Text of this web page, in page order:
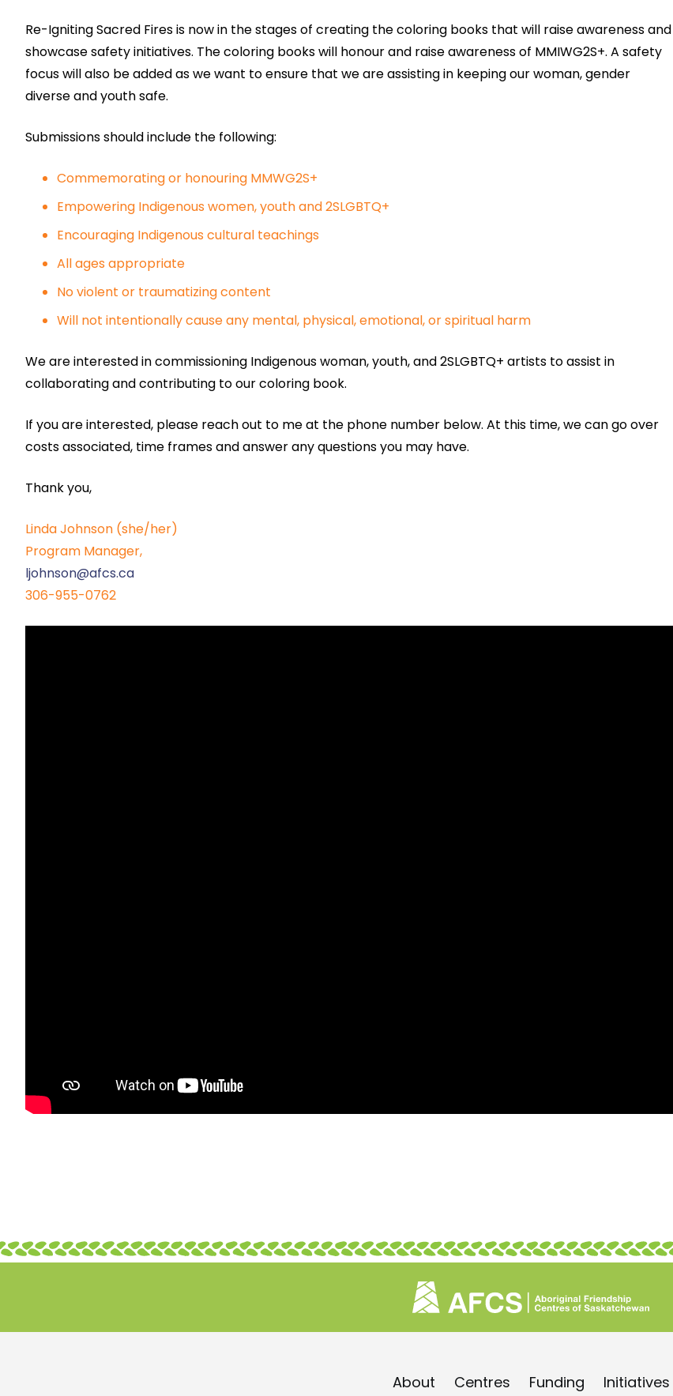
Re-Igniting Sacred Fires is now in the stages of creating the coloring books that will raise awareness and
showcase safety initiatives. The coloring books will honour and raise awareness of MMIWG2S+. A safety
focus will also be added as we want to ensure that we are assisting in keeping our woman, gender
diverse and youth safe.
Submissions should include the following:
Commemorating or honouring MMWG2S+
Empowering Indigenous women, youth and 2SLGBTQ+
Encouraging Indigenous cultural teachings
All ages appropriate
No violent or traumatizing content
Will not intentionally cause any mental, physical, emotional, or spiritual harm
We are interested in commissioning Indigenous woman, youth, and 2SLGBTQ+ artists to assist in
collaborating and contributing to our coloring book.
If you are interested, please reach out to me at the phone number below. At this time, we can go over
costs associated, time frames and answer any questions you may have.
Thank you,
Linda Johnson (she/her)
Program Manager,
ljohnson@afcs.ca
306-955-0762
About Centres Funding Initiatives